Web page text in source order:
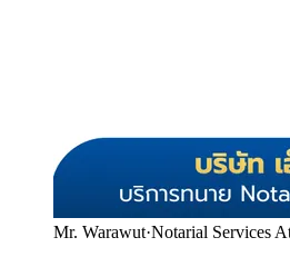
Mr. Warawut·Notarial Services